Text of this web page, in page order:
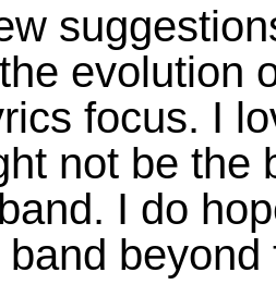
evolution
focus. I
not be the
I do
band